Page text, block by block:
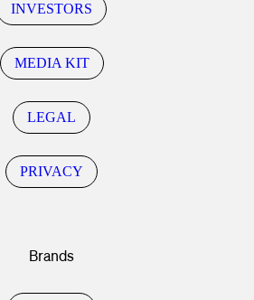
INVESTORS
MEDIA KIT
LEGAL
PRIVACY
Brands